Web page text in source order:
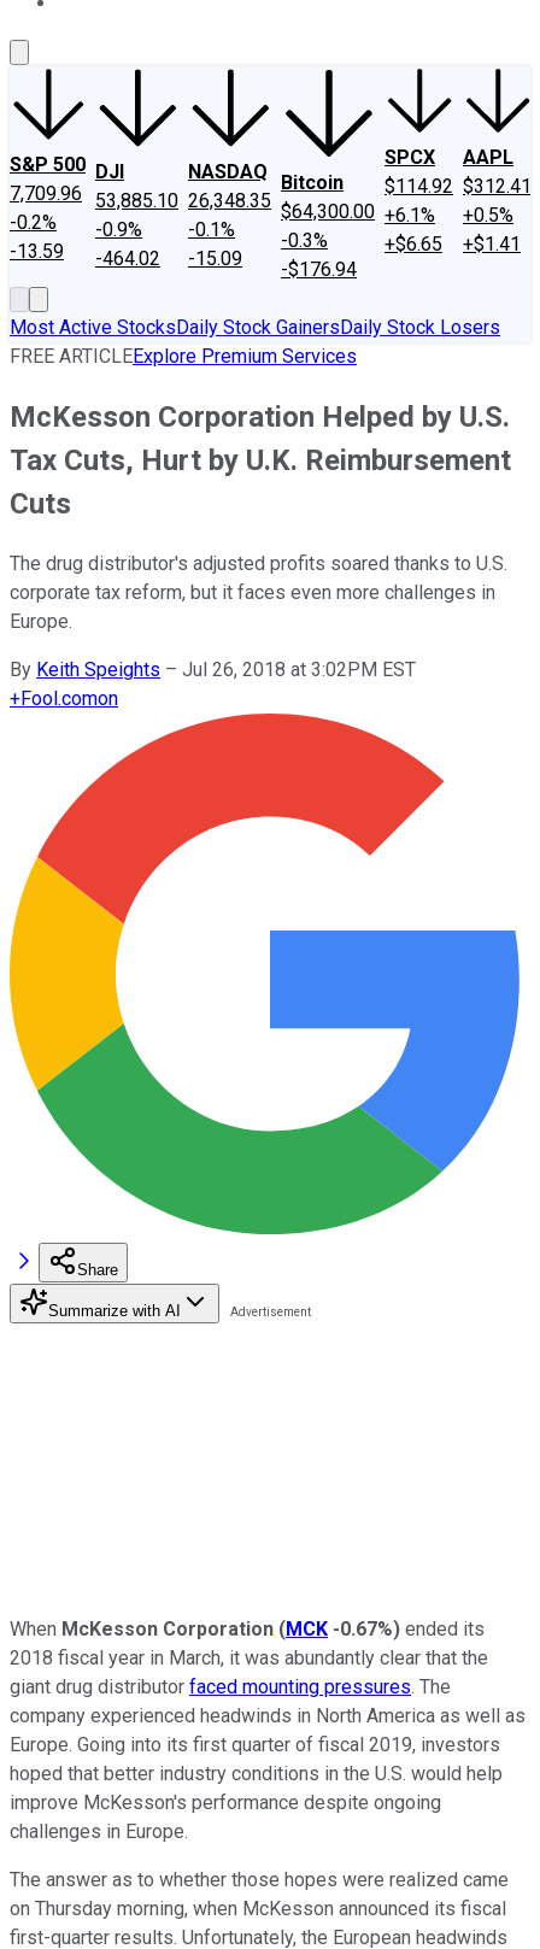
S&P 500
7,709.96
-0.2%
-13.59
DJI
53,885.10
-0.9%
-464.02
NASDAQ
26,348.35
-0.1%
-15.09
Bitcoin
$64,300.00
-0.3%
-$176.94
SPCX
$114.92
+6.1%
+$6.65
AAPL
$312.41
+0.5%
+$1.41
Most Active StocksDaily Stock GainersDaily Stock Losers
FREE ARTICLEExplore Premium Services
McKesson Corporation Helped by U.S.
Tax Cuts, Hurt by U.K. Reimbursement
Cuts
The drug distributor's adjusted profits soared thanks to U.S.
corporate tax reform, but it faces even more challenges in
Europe.
By Keith Speights – Jul 26, 2018 at 3:02PM EST
+Fool.comon
Share
Summarize with AI
When McKesson Corporation (MCK -0.67%) ended its
2018 fiscal year in March, it was abundantly clear that the
giant drug distributor faced mounting pressures. The
company experienced headwinds in North America as well as
Europe. Going into its first quarter of fiscal 2019, investors
hoped that better industry conditions in the U.S. would help
improve McKesson's performance despite ongoing
challenges in Europe.
The answer as to whether those hopes were realized came
on Thursday morning, when McKesson announced its fiscal
first-quarter results. Unfortunately, the European headwinds